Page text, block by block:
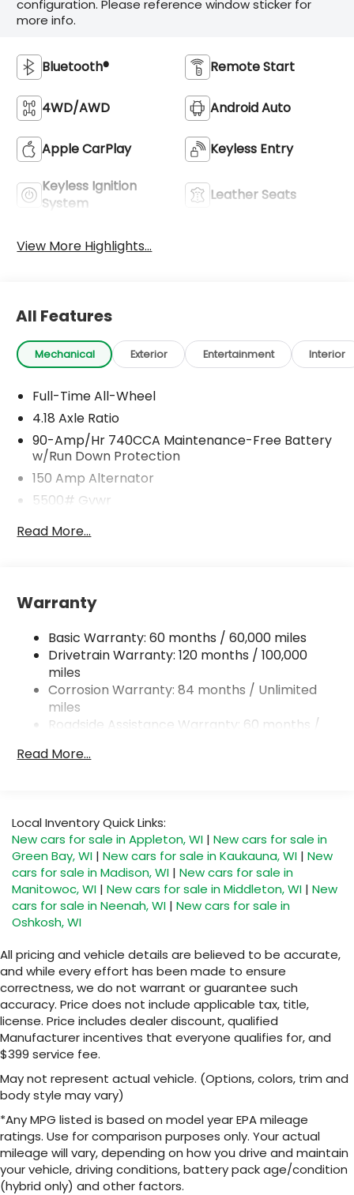
configuration. Please reference window sticker for
more info.
Bluetooth® Remote Start
4WD/AWD Android Auto
Apple CarPlay Keyless Entry
Keyless Ignition
System
Leather Seats
View More Highlights...
All Features
Mechanical Exterior Entertainment Interior
Full-Time All-Wheel
4.18 Axle Ratio
90-Amp/Hr 740CCA Maintenance-Free Battery
w/Run Down Protection
150 Amp Alternator
5500# Gvwr
Gas-Pressurized Shock Absorbers
Dual Stainless Steel Exhaust w/Chrome Tailpipe
Permanent Locking Hubs
Strut Front Suspension w/Coil Springs
Multi-Link Rear Suspension w/Coil Springs
4-Wheel Disc Brakes w/4-Wheel ABS, Front And
Control, Hill Hold Control and Electric Parking
Brake
Read More...
Warranty
Basic Warranty: 60 months / 60,000 miles
Drivetrain Warranty: 120 months / 100,000
miles
Corrosion Warranty: 84 months / Unlimited
miles
Roadside Assistance Warranty: 60 months /
Maintenance Warranty: 36 months / 36,000
Read More...
Local Inventory Quick Links:
New cars for sale in Appleton, WI | New cars for sale in
Green Bay, WI | New cars for sale in Kaukauna, WI | New
cars for sale in Madison, WI | New cars for sale in
Manitowoc, WI | New cars for sale in Middleton, WI | New
cars for sale in Neenah, WI | New cars for sale in
Oshkosh, WI
All pricing and vehicle details are believed to be accurate,
and while every effort has been made to ensure
correctness, we do not warrant or guarantee such
accuracy. Price does not include applicable tax, title,
license. Price includes dealer discount, qualified
Manufacturer incentives that everyone qualifies for, and
$399 service fee.
May not represent actual vehicle. (Options, colors, trim and
body style may vary)
*Any MPG listed is based on model year EPA mileage
ratings. Use for comparison purposes only. Your actual
mileage will vary, depending on how you drive and maintain
your vehicle, driving conditions, battery pack age/condition
(hybrid only) and other factors.